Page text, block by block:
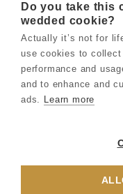
Do you take this
wedded cookie?
Actually it’s not for
use cookies to
performance and
and to enhance and
ads. Learn more